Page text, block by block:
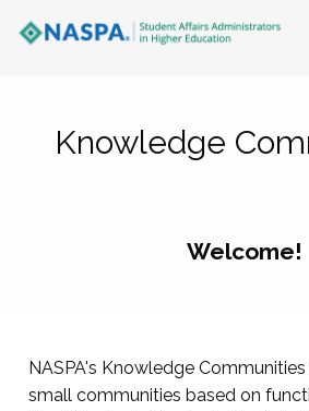
Membership + Communities
The Latest
Knowledge
Welcome!
NASPA's Knowledge Communities
small communities based on